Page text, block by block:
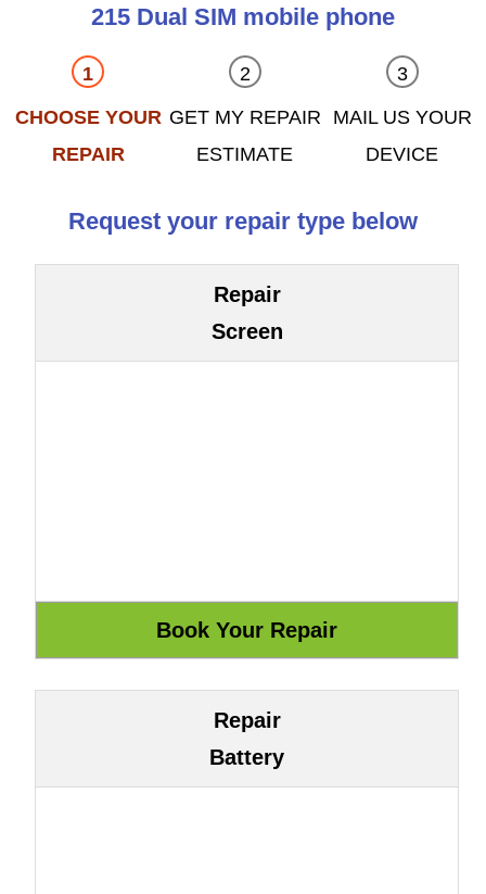
215 Dual SIM mobile phone
CHOOSE YOUR
REPAIR
GET MY REPAIR
ESTIMATE
MAIL US YOUR
DEVICE
Request your repair type below
Repair
Screen
Repair
Battery